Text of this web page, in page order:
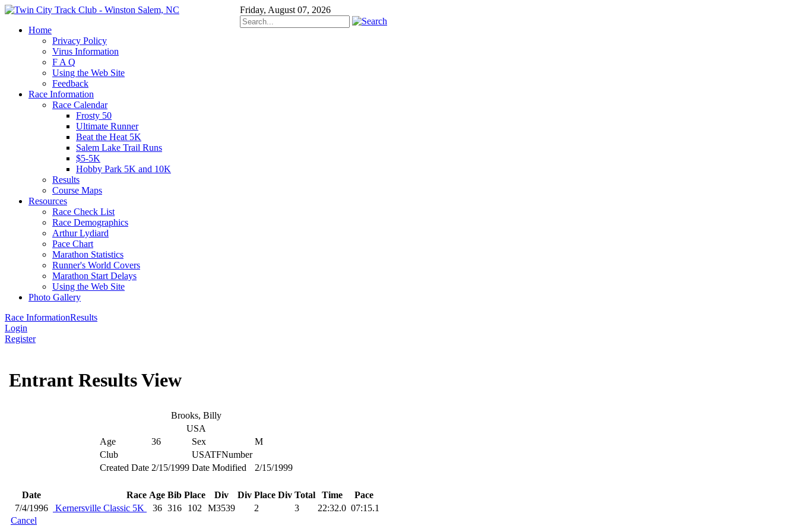
Friday, August 07, 2026
Home
Privacy Policy
Virus Information
F A Q
Using the Web Site
Feedback
Race Information
Race Calendar
Frosty 50
Ultimate Runner
Beat the Heat 5K
Salem Lake Trail Runs
$5-5K
Hobby Park 5K and 10K
Results
Course Maps
Resources
Race Check List
Race Demographics
Arthur Lydiard
Pace Chart
Marathon Statistics
Runner's World Covers
Marathon Start Delays
Using the Web Site
Photo Gallery
Race InformationResults
Login
Register
Entrant Results View
Brooks, Billy
USA
Age
36 Sex
M
Club
USATFNumber
Created Date 2/15/1999 Date Modified 2/15/1999
Date Race Age Bib Place Div Div Place Div Total Time
Pace
7/4/1996
Kernersville Classic 5K 36 316 102 M3539 2 3 22:32.0 07:15.1
Cancel